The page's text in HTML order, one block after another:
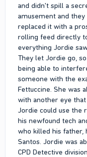
and didn't spill a
amusement and
replaced it with a
rolling feed directly
everything Jordie
They let Jordie go,
being able to
someone with the
Fettuccine. She was
with another eye
Jordie could use the
his newfound tech
who killed his father,
Santos. Jordie was
CPD Detective